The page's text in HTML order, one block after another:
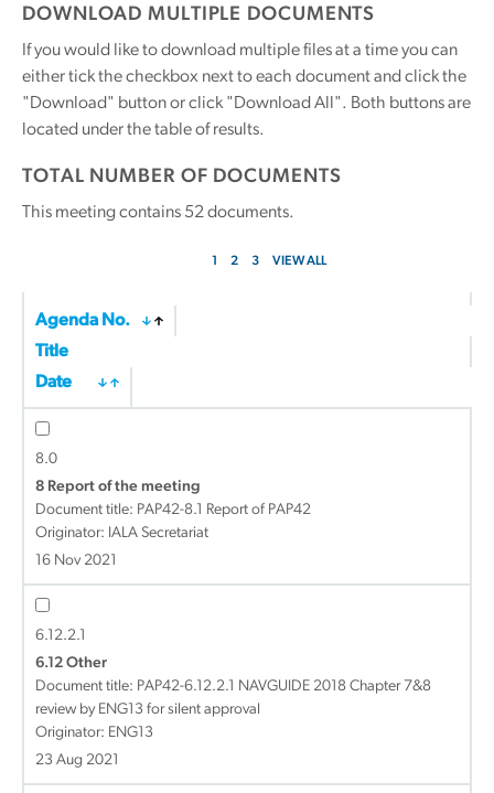
DOWNLOAD MULTIPLE DOCUMENTS
If you would like to download multiple files at a time you can
either tick the checkbox next to each document and click the
"Download" button or click "Download All". Both buttons are
located under the table of results.
TOTAL NUMBER OF DOCUMENTS
This meeting contains 52documents.
1 2 3 VIEW ALL
Agenda No.
Title
Date
8.0
8 Report of the meeting
Document title: PAP42-8.1 Report of PAP42
Originator: IALA Secretariat
16 Nov 2021
6.12.2.1
6.12 Other
Document title: PAP42-6.12.2.1 NAVGUIDE 2018 Chapter 7&8
review by ENG13 for silent approval
Originator: ENG13
23 Aug 2021